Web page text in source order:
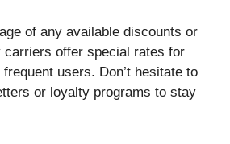
of any available discounts or
carriers offer special rates for
users. Don’t hesitate to
or loyalty programs to stay